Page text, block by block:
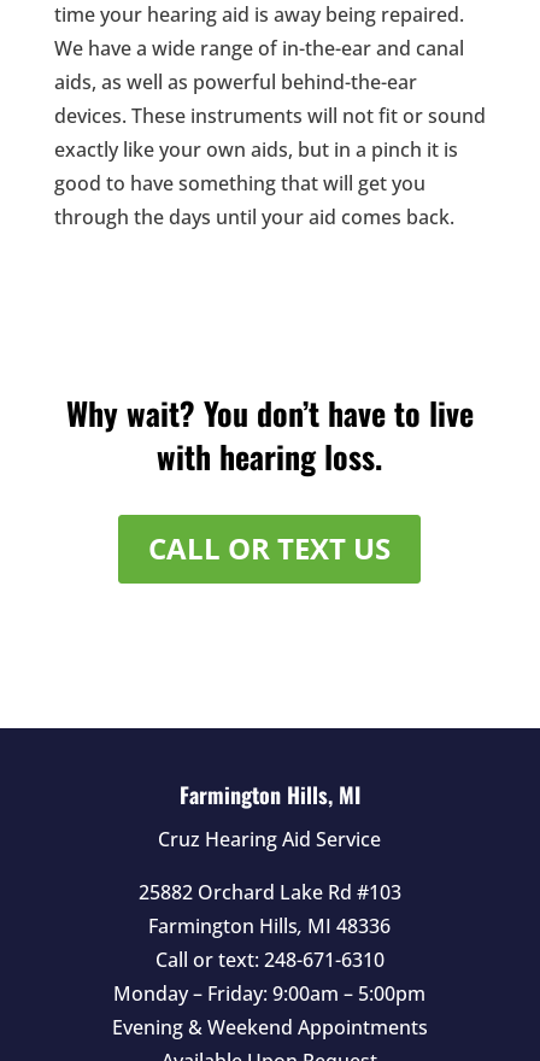
time your hearing aid is away being repaired.
We have a wide range of in-the-ear and canal
aids, as well as powerful behind-the-ear
devices. These instruments will not fit or sound
exactly like your own aids, but in a pinch it is
good to have something that will get you
through the days until your aid comes back.
Why wait? You don’t have to live
with hearing loss.
CALL OR TEXT US
Farmington Hills, MI
Cruz Hearing Aid Service
25882 Orchard Lake Rd #103
Farmington Hills, MI 48336
Call or text: 248-671-6310
Monday – Friday: 9:00am – 5:00pm
Evening & Weekend Appointments